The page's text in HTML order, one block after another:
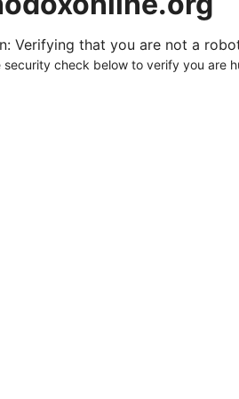
Verifying that you are not a
check below to verify you are